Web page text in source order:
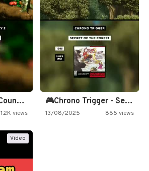
🎮Donkey Kong Country 2 -…
1.2K views
🎮Chrono Trigger - Secret of…
13/08/2025 865 views
Video